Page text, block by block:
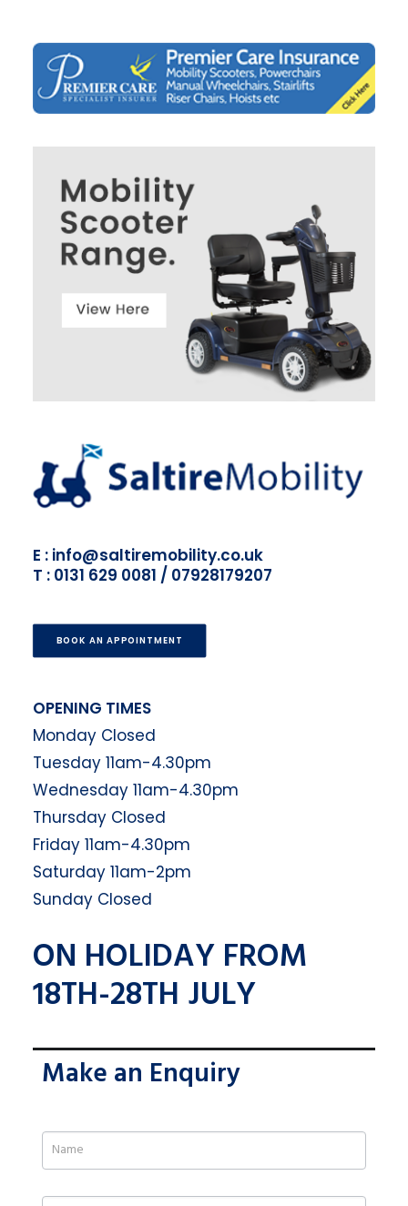
E : info@saltiremobility.co.uk
T : 0131 629 0081 / 07928179207
BOOK AN APPOINTMENT
OPENING TIMES
Monday Closed
Tuesday 11am-4.30pm
Wednesday 11am-4.30pm
Thursday Closed
Friday 11am-4.30pm
Saturday 11am-2pm
Sunday Closed
ON HOLIDAY FROM
18TH-28TH JULY
Make an Enquiry
If
you